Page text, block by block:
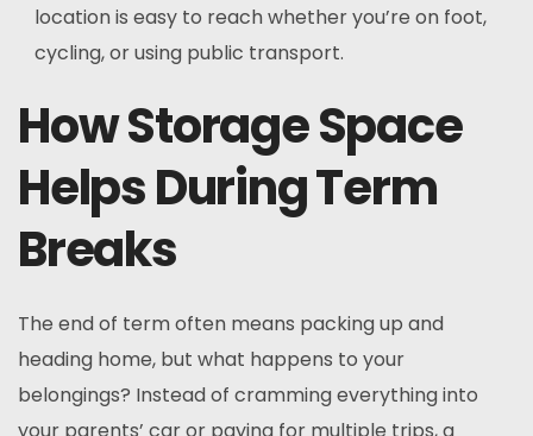
location is easy to reach whether you’re on foot,
cycling, or using public transport.
How Storage Space
Helps During Term
Breaks
The end of term often means packing up and
heading home, but what happens to your
belongings? Instead of cramming everything into
your parents’ car or paying for multiple trips, a